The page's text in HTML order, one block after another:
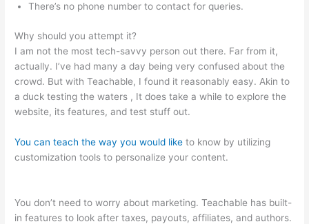
There’s no phone number to contact for queries.
Why should you attempt it?
I am not the most tech-savvy person out there. Far from it,
actually. I’ve had many a day being very confused about the
crowd. But with Teachable, I found it reasonably easy. Akin to
a duck testing the waters , It does take a while to explore the
website, its features, and test stuff out.
You can teach the way you would like to know by utilizing
customization tools to personalize your content.
You don’t need to worry about marketing. Teachable has built-
in features to look after taxes, payouts, affiliates, and authors.